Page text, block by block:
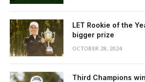
LET Rookie of the
bigger prize
OCTOBER 28, 2024
Third Champions